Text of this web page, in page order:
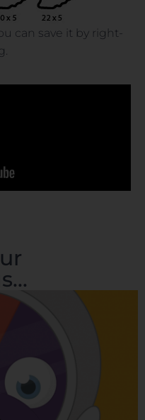
can save it by right-